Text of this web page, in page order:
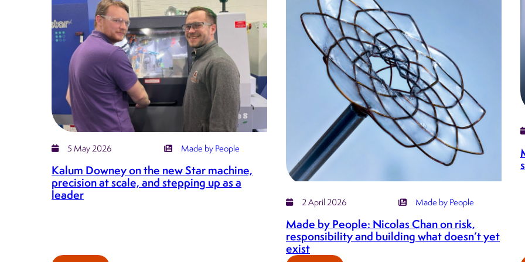
on
hard
work,
humility
and
leading
Kirkstall
Precision
forward
on
bringing
order
to
complexity,
supporting
growth,
and
the
intelligence
behind
5 May 2026 Made by People
Kalum Downey on the new Star machine,
precision at scale, and stepping up as a
leader
2 April 2026 Made by People
Made by People: Nicolas Chan on risk,
responsibility and building what doesn’t yet
exist